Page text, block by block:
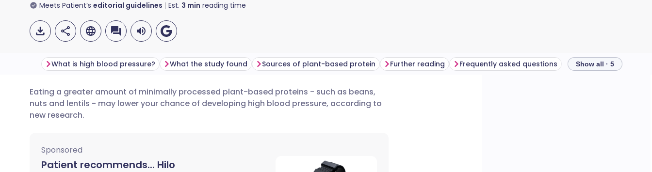
Meets Patient’s editorial guidelines Est. 3 min reading time
Share via email
🇬🇧 English 🇩🇪 Deutsch
What is high blood pressure? What the study found Sources of plant-based protein Further reading Frequently asked questions Show all · 5
Eating a greater amount of minimally processed plant-based proteins - such as beans,
nuts and lentils - may lower your chance of developing high blood pressure, according to
new research.
Sponsored
Patient recommends... Hilo